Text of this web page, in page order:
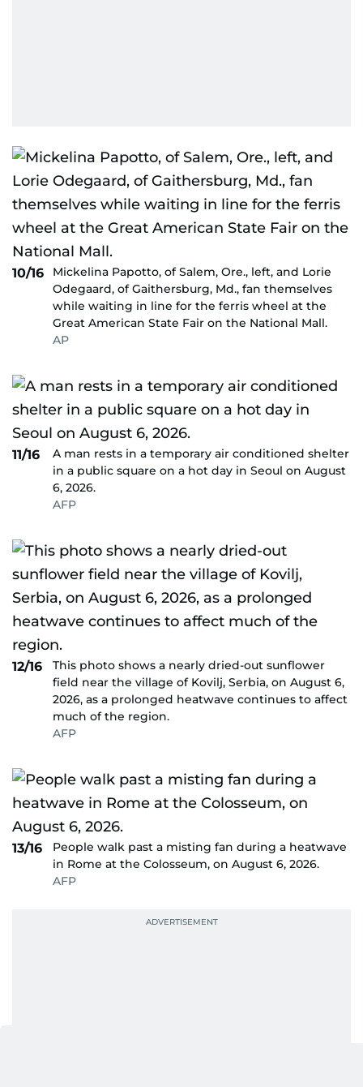
10/16
Mickelina Papotto, of Salem, Ore., left, and Lorie
Odegaard, of Gaithersburg, Md., fan themselves
while waiting in line for the ferris wheel at the
Great American State Fair on the National Mall.
AP
11/16
A man rests in a temporary air conditioned shelter
in a public square on a hot day in Seoul on August
6, 2026.
AFP
12/16
This photo shows a nearly dried-out sunflower
field near the village of Kovilj, Serbia, on August 6,
2026, as a prolonged heatwave continues to affect
much of the region.
AFP
13/16
People walk past a misting fan during a heatwave
in Rome at the Colosseum, on August 6, 2026.
AFP